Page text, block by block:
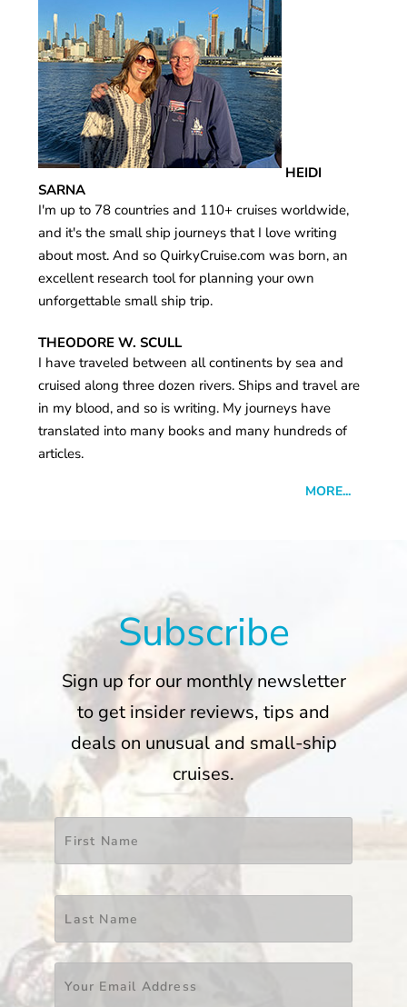
HEIDI
SARNA
I'm up to 78 countries and 110+ cruises worldwide,
and it's the small ship journeys that I love writing
about most. And so QuirkyCruise.com was born, an
excellent research tool for planning your own
unforgettable small ship trip.
THEODORE W. SCULL
I have traveled between all continents by sea and
cruised along three dozen rivers. Ships and travel are
in my blood, and so is writing. My journeys have
translated into many books and many hundreds of
articles.
MORE...
Subscribe
Sign up for our monthly newsletter
to get insider reviews, tips and
deals on unusual and small-ship
cruises.
Name First
Last